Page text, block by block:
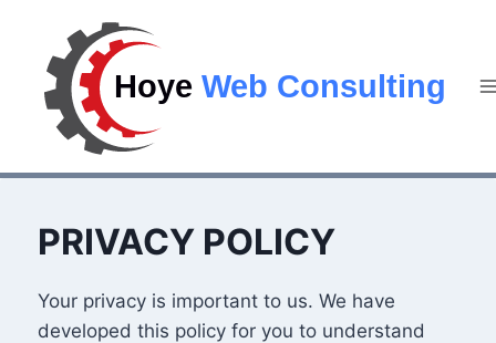
PRIVACY POLICY
Your privacy is important to us. We have
developed this policy for you to understand